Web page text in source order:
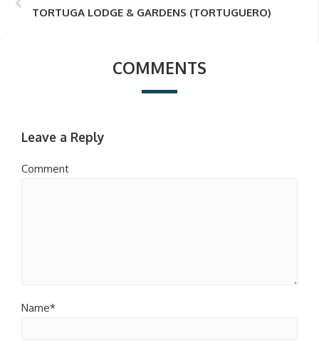
TORTUGA LODGE & GARDENS (TORTUGUERO)
COMMENTS
Leave a Reply
Comment
Name*